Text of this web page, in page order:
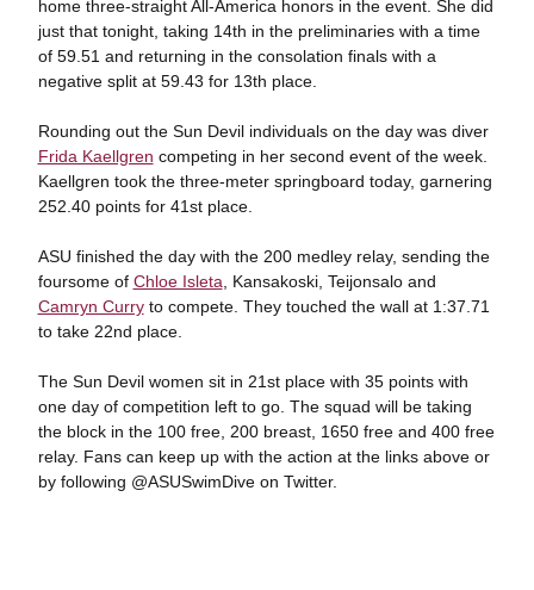
home three-straight All-America honors in the event. She did
just that tonight, taking 14th in the preliminaries with a time
of 59.51 and returning in the consolation finals with a
negative split at 59.43 for 13th place.
Rounding out the Sun Devil individuals on the day was diver
Frida Kaellgren competing in her second event of the week.
Kaellgren took the three-meter springboard today, garnering
252.40 points for 41st place.
ASU finished the day with the 200 medley relay, sending the
foursome of Chloe Isleta , Kansakoski, Teijonsalo and
Camryn Curryto compete. They touched the wall at 1:37.71
to take 22nd place.
The Sun Devil women sit in 21st place with 35 points with
one day of competition left to go. The squad will be taking
the block in the 100 free, 200 breast, 1650 free and 400 free
relay. Fans can keep up with the action at the links above or
by following @ASUSwimDive on Twitter.